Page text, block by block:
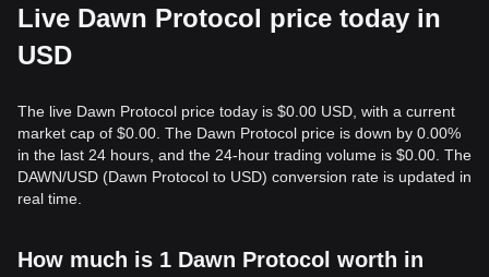
Live Dawn Protocol price today in
USD
The live Dawn Protocol price today is $0.00 USD, with a current
market cap of $0.00. The Dawn Protocol price is down by 0.00%
in the last 24 hours, and the 24-hour trading volume is $0.00. The
DAWN/USD (Dawn Protocol to USD) conversion rate is updated in
real time.
How much is 1 Dawn Protocol worth in